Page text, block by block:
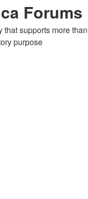
Forums
supports more than
purpose